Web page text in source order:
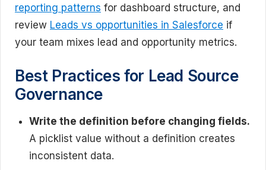
reporting patterns for dashboard structure, and
review Leads vs opportunities in Salesforce if
your team mixes lead and opportunity metrics.
Best Practices for Lead Source
Governance
Write the definition before changing fields.
A picklist value without a definition creates
inconsistent data.